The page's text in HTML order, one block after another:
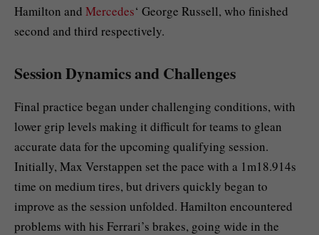
Hamilton and Mercedes‘ George Russell, who finished
second and third respectively.
Session Dynamics and Challenges
Final practice began under challenging conditions, with
lower grip levels making it difficult for teams to glean
accurate data for the upcoming qualifying session.
Initially, Max Verstappen set the pace with a 1m18.914s
time on medium tires, but drivers quickly began to
improve as the session unfolded. Hamilton encountered
problems with his Ferrari’s brakes, going wide in the